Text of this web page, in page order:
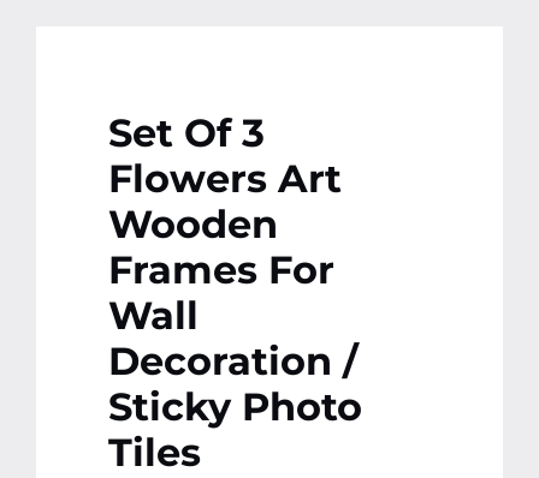
Set Of 3
Flowers Art
Wooden
Frames For
Wall
Decoration /
Sticky Photo
Tiles